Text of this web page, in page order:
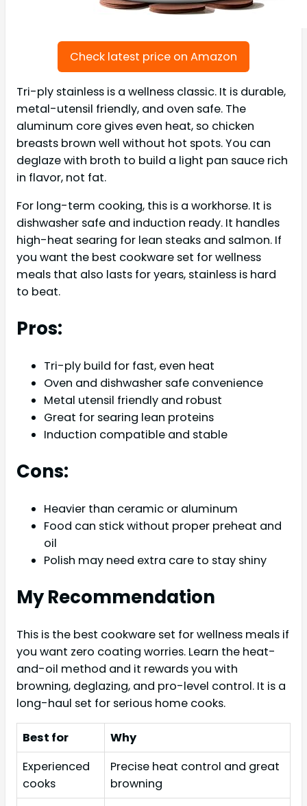
Check latest price on Amazon
Tri-ply stainless is a wellness classic. It is durable,
metal-utensil friendly, and oven safe. The
aluminum core gives even heat, so chicken
breasts brown well without hot spots. You can
deglaze with broth to build a light pan sauce rich
in flavor, not fat.
For long-term cooking, this is a workhorse. It is
dishwasher safe and induction ready. It handles
high-heat searing for lean steaks and salmon. If
you want the best cookware set for wellness
meals that also lasts for years, stainless is hard
to beat.
Pros:
Tri-ply build for fast, even heat
Oven and dishwasher safe convenience
Metal utensil friendly and robust
Great for searing lean proteins
Induction compatible and stable
Cons:
Heavier than ceramic or aluminum
Food can stick without proper preheat and
oil
Polish may need extra care to stay shiny
My Recommendation
This is the best cookware set for wellness meals if
you want zero coating worries. Learn the heat-
and-oil method and it rewards you with
browning, deglazing, and pro-level control. It is a
long-haul set for serious home cooks.
Best for
Why
Experienced
cooks
Precise heat control and great
browning